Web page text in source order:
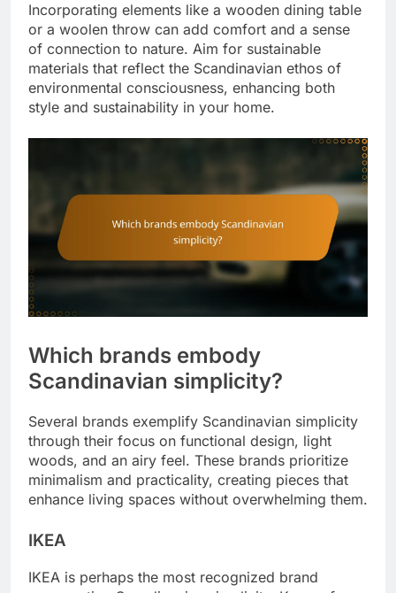
Incorporating elements like a wooden dining table
or a woolen throw can add comfort and a sense
of connection to nature. Aim for sustainable
materials that reflect the Scandinavian ethos of
environmental consciousness, enhancing both
style and sustainability in your home.
Which brands embody
Scandinavian simplicity?
Several brands exemplify Scandinavian simplicity
through their focus on functional design, light
woods, and an airy feel. These brands prioritize
minimalism and practicality, creating pieces that
enhance living spaces without overwhelming them.
IKEA
IKEA is perhaps the most recognized brand